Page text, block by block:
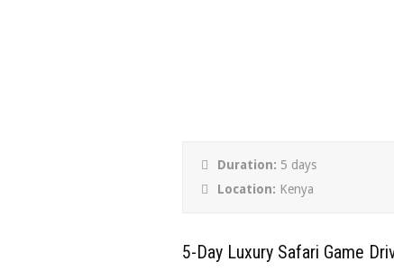
Duration: 5 days
Location: Kenya
5-Day Luxury Safari Game